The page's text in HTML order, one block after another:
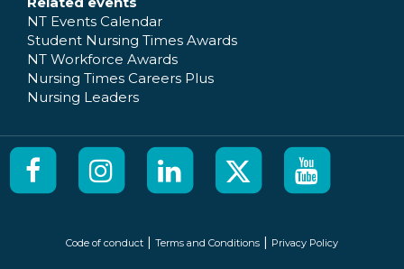
NT Events Calendar
Student Nursing Times Awards
NT Workforce Awards
Nursing Times Careers Plus
Nursing Leaders
Code of conduct | Terms and Conditions | Privacy Policy